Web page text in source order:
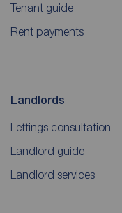
Tenant guide
Rent payments
Landlords
Lettings consultation
Landlord guide
Landlord services